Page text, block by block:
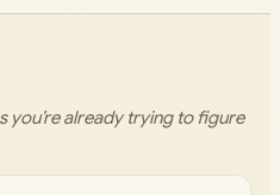
you’re already trying to figure